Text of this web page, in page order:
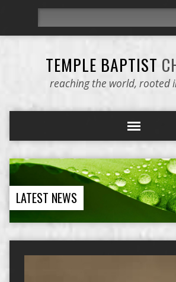
TEMPLE BAPTIST
reaching the world, rooted
LATEST NEWS